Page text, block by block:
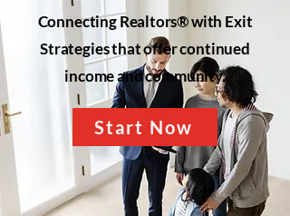
Connecting Realtors® with Exit
Strategies that offer continued
income and community.
Start Now